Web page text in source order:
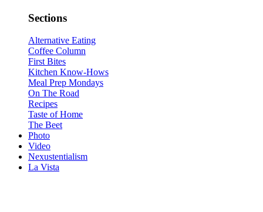
Sections
Alternative Eating
Coffee Column
First Bites
Kitchen Know-Hows
Meal Prep Mondays
On The Road
Recipes
Taste of Home
The Beet
Photo
Video
Nexustentialism
La Vista